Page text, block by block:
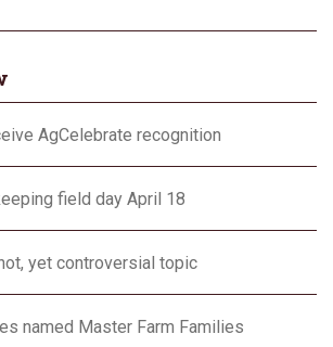
AgCelebrate recognition
field day April 18
yet controversial topic
named Master Farm Families